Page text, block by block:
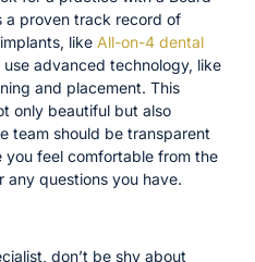
a proven track record of
like All-on-4 dental
advanced technology, like
and placement. This
only beautiful but also
team should be transparent
feel comfortable from the
questions you have.
don’t be shy about